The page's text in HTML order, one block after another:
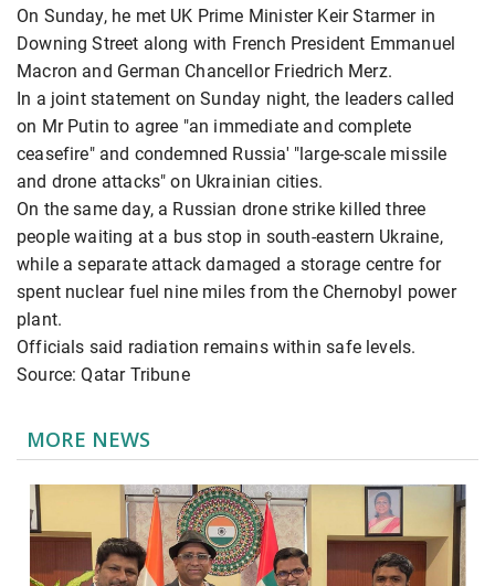
On Sunday, he met UK Prime Minister Keir Starmer in
Downing Street along with French President Emmanuel
Macron and German Chancellor Friedrich Merz.
In a joint statement on Sunday night, the leaders called
on Mr Putin to agree "an immediate and complete
ceasefire" and condemned Russia' "large-scale missile
and drone attacks" on Ukrainian cities.
On the same day, a Russian drone strike killed three
people waiting at a bus stop in south-eastern Ukraine,
while a separate attack damaged a storage centre for
spent nuclear fuel nine miles from the Chernobyl power
plant.
Officials said radiation remains within safe levels.
Source: Qatar Tribune
MORE NEWS